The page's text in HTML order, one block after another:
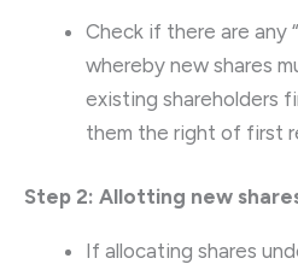
Check if there are any
whereby new shares
existing shareholders
them the right of first
Step 2: Allotting new
If allocating shares